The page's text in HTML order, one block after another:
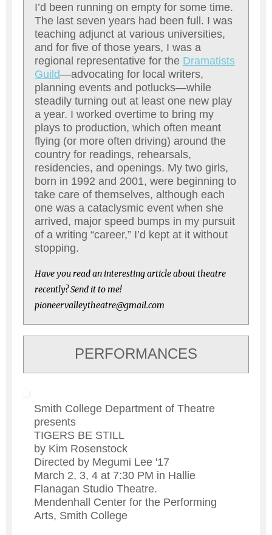
I’d been running on empty for some time.
The last seven years had been full. I was
teaching adjunct at various universities,
and for five of those years, I was a
regional representative for the Dramatists
Guild—advocating for local writers,
planning events and potlucks—while
steadily turning out at least one new play
a year. I worked overtime to bring my
plays to production, which often meant
flying (or more often driving) around the
country for readings, rehearsals,
residencies, and openings. My two girls,
born in 1992 and 2001, were beginning to
take care of themselves, although each
one was a cataclysmic event when she
arrived, major speed bumps in my pursuit
of a writing “career,” I’d kept at it without
stopping.
Have you read an interesting article about theatre
recently? Send it to me!
pioneervalleytheatre@gmail.com
PERFORMANCES
Smith College Department of Theatre
presents
TIGERS BE STILL
by Kim Rosenstock
Directed by Megumi Lee '17
March 2, 3, 4 at 7:30 PM in Hallie
Flanagan Studio Theatre.
Mendenhall Center for the Performing
Arts, Smith College